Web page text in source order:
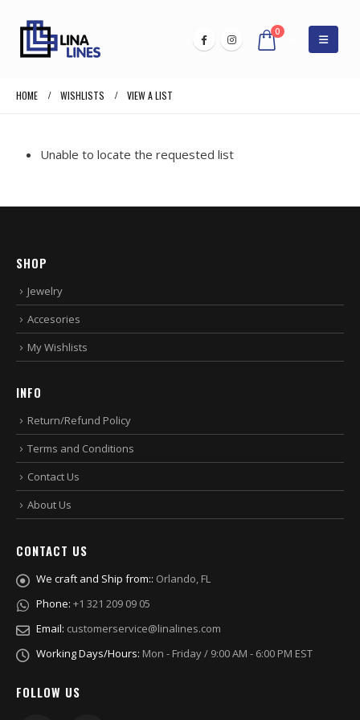
0
HOME WISHLISTS VIEW A LIST
Unable to locate the requested list
SHOP
Jewelry
Accesories
My Wishlists
INFO
Return/Refund Policy
Terms and Conditions
Contact Us
About Us
CONTACT US
We craft and Ship from:: Orlando, FL
Phone: +1 321 209 09 05
Email: customerservice@linalines.com
Working Days/Hours: Mon - Friday / 9:00 AM - 6:00 PM EST
FOLLOW US